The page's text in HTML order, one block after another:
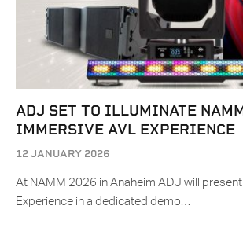
ADJ SET TO ILLUMINATE
IMMERSIVE AVL EXPERIENCE
12 JANUARY 2026
At NAMM 2026 in Anaheim ADJ will present
Experience in a dedicated demo…